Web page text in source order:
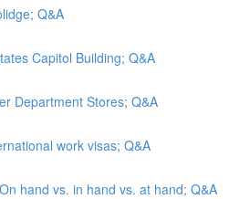
Q&A
Capitol Building; Q&A
Department Stores; Q&A
work visas; Q&A
hand vs. in hand vs. at hand; Q&A